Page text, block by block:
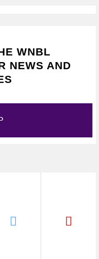
WNBL
NEWS AND